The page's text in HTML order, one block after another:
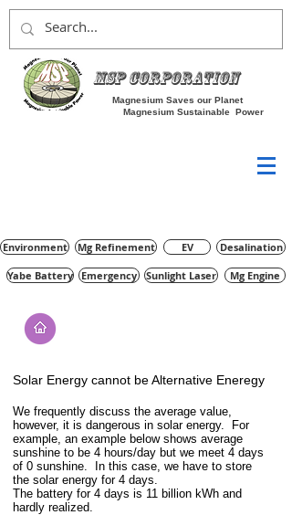
MSP Corporation
Magnesium Saves our Planet
Magnesium Sustainable Power
Environment Mg Refinement EV Desalination
Yabe Battery Emergency Sunlight Laser Mg Engine
Solar Energy cannot be Alternative Eneregy
We frequently discuss the average value,
however, it is dangerous in solar energy. For
example, an example below shows average
sunshine to be 4 hours/day but we meet 4 days
of 0 sunshine. In this case, we have to store
the solar energy for 4 days.
The battery for 4 days is 11 billion kWh and
hardly realized.